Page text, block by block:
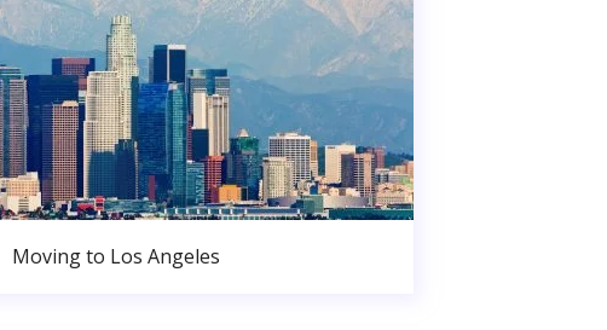
Moving to Los Angeles